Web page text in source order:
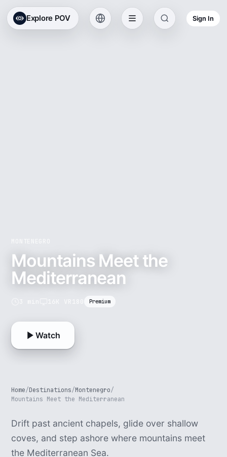
Explore POV Sign In
Mountains Meet the
Mediterranean
Premium
Watch
Home/Destinations/Montenegro/
Mountains Meet the Mediterranean
Drift past ancient chapels, glide over shallow
coves, and step ashore where mountains meet
the Mediterranean Sea.